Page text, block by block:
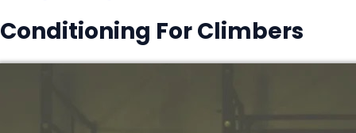
Conditioning For Climbers